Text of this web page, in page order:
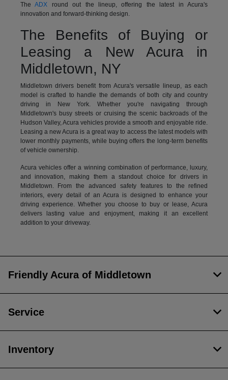
TheADX round out the lineup, offering the latest in Acura's
innovation and forward-thinking design.
The Benefits of Buying or
Leasing a New Acura in
Middletown, NY
Middletown drivers benefit from Acura's versatile lineup, as each
model is crafted to handle the demands of both city and country
driving in New York. Whether you're navigating through
Middletown's busy streets or cruising the scenic backroads of the
Hudson Valley, Acura vehicles provide a smooth and enjoyable ride.
Leasing a new Acura is a great way to access the latest models with
lower monthly payments, while buying offers the long-term benefits
of vehicle ownership.
Acura vehicles offer a winning combination of performance, luxury,
and innovation, making them a standout choice for drivers in
Middletown. From the advanced safety features to the refined
interiors, every detail of an Acura is designed to enhance your
driving experience. Whether you choose to buy or lease, Acura
delivers lasting value and enjoyment, making it an excellent
addition to your driveway.
Friendly Acura of Middletown
Service
Inventory